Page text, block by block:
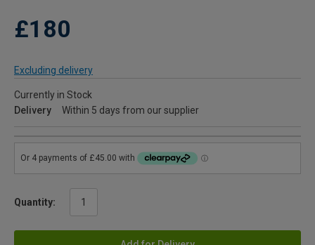
£180
Excluding delivery
Currently in Stock
Delivery
Within 5 days from our supplier
Quantity: